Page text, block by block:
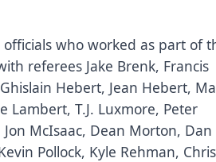
who worked as part of
referees Jake Brenk, Francis
Hebert, Jean Hebert,
Lambert, T.J. Luxmore, Peter
McIsaac, Dean Morton, Dan
Pollock, Kyle Rehman, Chris